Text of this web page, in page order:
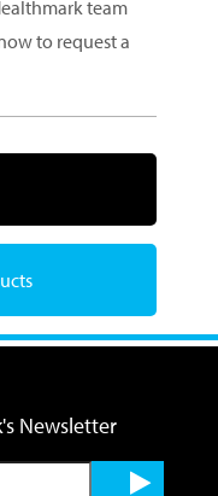
team
to request a
Newsletter